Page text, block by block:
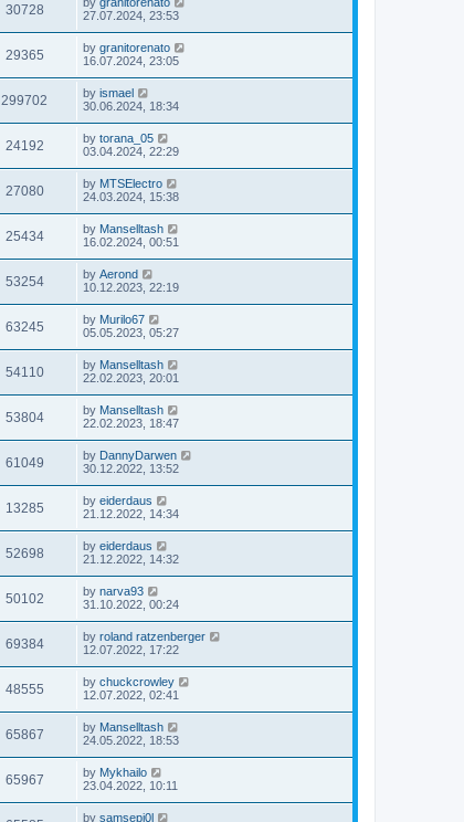
30728
27.07.2024, 23:53
29365 by granitorenato
16.07.2024, 23:05
299702 by ismael
30.06.2024, 18:34
24192 by torana_05
03.04.2024, 22:29
27080 by MTSElectro
24.03.2024, 15:38
25434 by Manselltash
16.02.2024, 00:51
53254 by Aerond
10.12.2023, 22:19
63245 by Murilo67
05.05.2023, 05:27
54110 by Manselltash
22.02.2023, 20:01
53804 by Manselltash
22.02.2023, 18:47
61049 by DannyDarwen
30.12.2022, 13:52
13285 by eiderdaus
21.12.2022, 14:34
52698 by eiderdaus
21.12.2022, 14:32
50102 by narva93
31.10.2022, 00:24
69384 by roland ratzenberger
12.07.2022, 17:22
48555 by chuckcrowley
12.07.2022, 02:41
65867 by Manselltash
24.05.2022, 18:53
65967 by Mykhailo
23.04.2022, 10:11
by samsepi0l